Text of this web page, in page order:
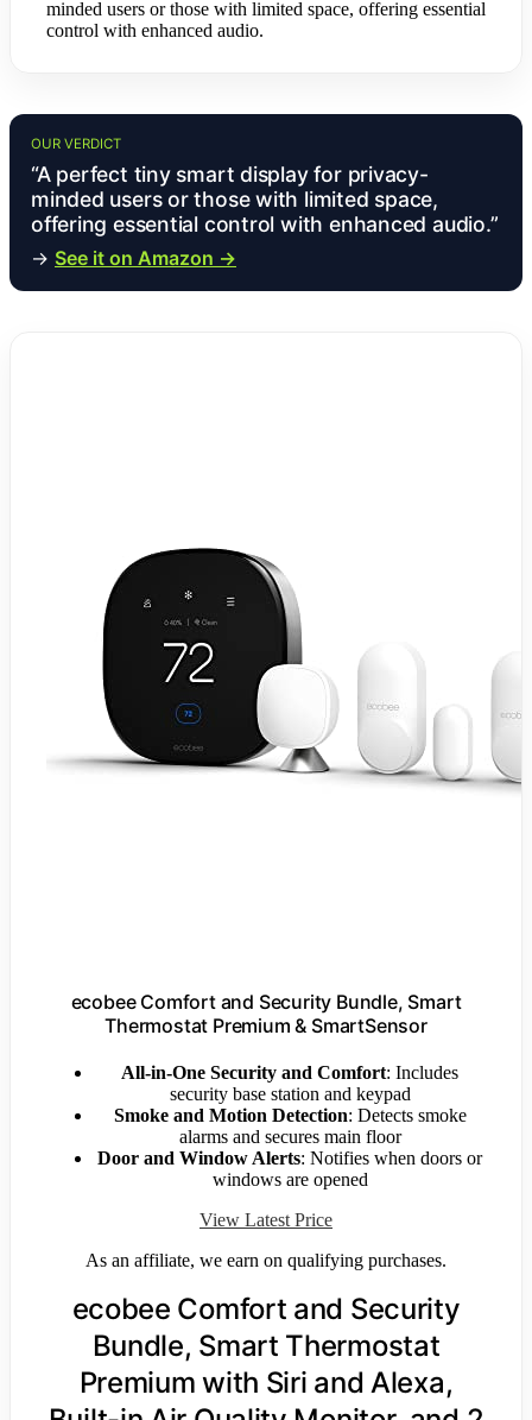
minded users or those with limited space, offering essential
control with enhanced audio.
OUR VERDICT
“A perfect tiny smart display for privacy-
minded users or those with limited space,
offering essential control with enhanced audio.”
→ See it on Amazon →
ecobee Comfort and Security Bundle, Smart
Thermostat Premium & SmartSensor
All-in-One Security and Comfort: Includes
security base station and keypad
Smoke and Motion Detection: Detects smoke
alarms and secures main floor
Door and Window Alerts: Notifies when doors or
windows are opened
View Latest Price
As an affiliate, we earn on qualifying purchases.
ecobee Comfort and Security
Bundle, Smart Thermostat
Premium with Siri and Alexa,